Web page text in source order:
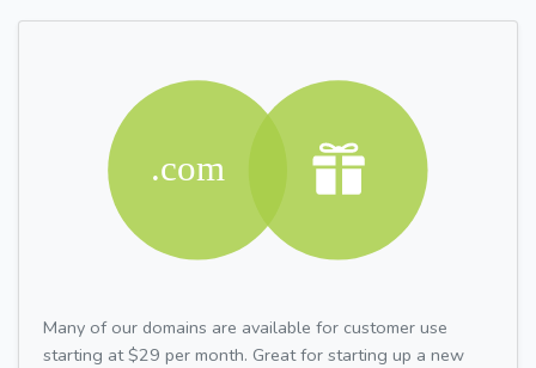
Many of our domains are available for customer use
starting at $29 per month. Great for starting up a new